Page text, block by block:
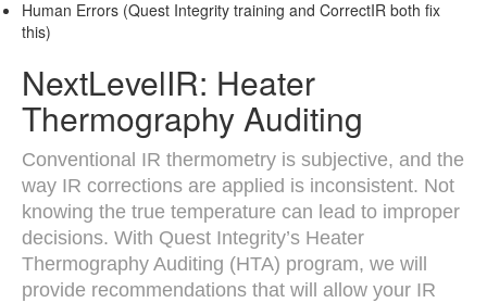
Human Errors (Quest Integrity training and CorrectIR both fix
this)
NextLevelIR: Heater
Thermography Auditing
Conventional IR thermometry is subjective, and the
way IR corrections are applied is inconsistent. Not
knowing the true temperature can lead to improper
decisions. With Quest Integrity’s Heater
Thermography Auditing (HTA) program, we will
provide recommendations that will allow your IR